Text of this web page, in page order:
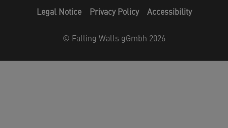
Legal Notice Privacy Policy Accessibility
© Falling Walls gGmbh 2026